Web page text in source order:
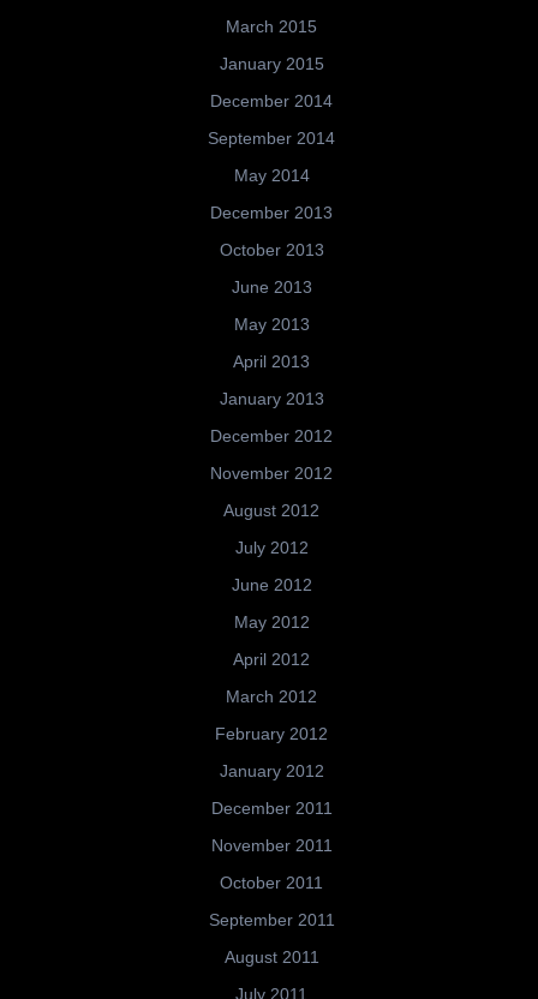
March 2015
January 2015
December 2014
September 2014
May 2014
December 2013
October 2013
June 2013
May 2013
April 2013
January 2013
December 2012
November 2012
August 2012
July 2012
June 2012
May 2012
April 2012
March 2012
February 2012
January 2012
December 2011
November 2011
October 2011
September 2011
August 2011
July 2011